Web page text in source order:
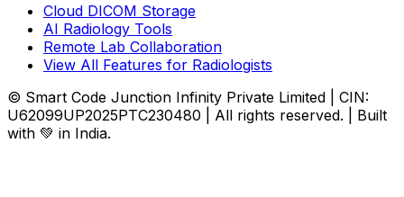
Cloud DICOM Storage
AI Radiology Tools
Remote Lab Collaboration
View All Features for Radiologists
© Smart Code Junction Infinity Private Limited | CIN:
U62099UP2025PTC230480 | All rights reserved. | Built
with 💚 in India.